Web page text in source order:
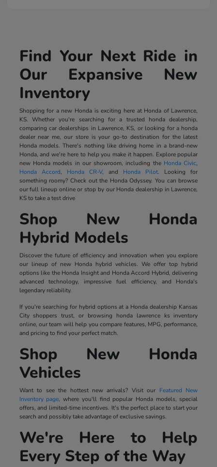
Find Your Next Ride in
Our Expansive New
Inventory
Shopping for a new Honda is exciting here at Honda of Lawrence,
KS. Whether you're searching for a trusted honda dealership,
comparing car dealerships in Lawrence, KS, or looking for a honda
dealer near me, our store is your go-to destination for the latest
Honda models. There's nothing like driving home in a brand-new
Honda, and we're here to help you make it happen. Explore popular
new Honda models in our showroom, including the Honda Civic,
Honda Accord, Honda CR-V, and Honda Pilot. Looking for
something roomy? Check out the Honda Odyssey. You can browse
our full lineup online or stop by our Honda dealership in Lawrence,
KS to take a test drive
Shop New Honda
Hybrid Models
Discover the future of efficiency and innovation when you explore
our lineup of new Honda hybrid vehicles. We offer top hybrid
options like the Honda Insight and Honda Accord Hybrid, delivering
advanced technology, impressive fuel efficiency, and Honda's
legendary reliability.
If you're searching for hybrid options at a Honda dealership Kansas
City shoppers trust, or browsing honda lawrence ks inventory
online, our team will help you compare features, MPG, performance,
and pricing to find your perfect match.
Shop New Honda
Vehicles
Want to see the hottest new arrivals? Visit our Featured New
Inventory page, where you'll find popular Honda models, special
offers, and limited-time incentives. It's the perfect place to start your
search and possibly take advantage of exclusive savings.
We're Here to Help
Every Step of the Way